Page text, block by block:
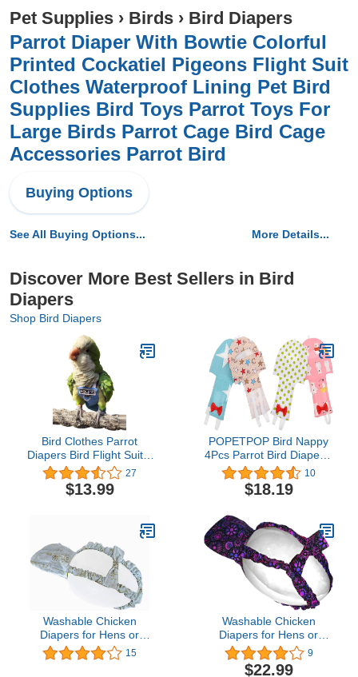
Pet Supplies › Birds › Bird Diapers
Parrot Diaper With Bowtie Colorful
Printed Cockatiel Pigeons Flight Suit
Clothes Waterproof Lining Pet Bird
Supplies Bird Toys Parrot Toys For
Large Birds Parrot Cage Bird Cage
Accessories Parrot Bird
Buying Options
See All Buying Options... More Details...
Discover More Best Sellers in Bird
Diapers
Shop Bird Diapers
Bird Clothes Parrot
Diapers Bird Flight Suits,
Reusable Waterproof
Diapers pet Bird Supplies
Poli(L)
27
$13.99
POPETPOP Bird Nappy
4Pcs Parrot Bird Diapers-
Washable Parrots
Nappies Reusable Parrot
Flight Suit Liners for
Macaw Budgie Nappies
10
$18.19
Washable Chicken
Diapers for Hens or
Roosters - Fashionable
Nappy - Pet Chicken
15
Washable Chicken
Diapers for Hens or
Roosters - Fashionable
Nappy - Pet Chicken
9
$22.99